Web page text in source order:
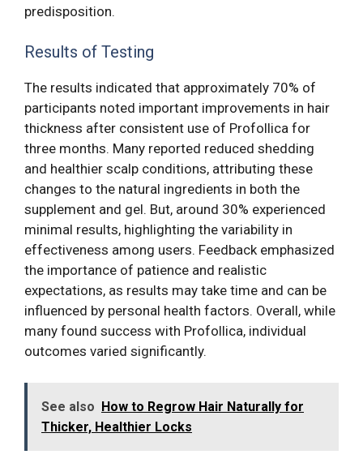
predisposition.
Results of Testing
The results indicated that approximately 70% of
participants noted important improvements in hair
thickness after consistent use of Profollica for
three months. Many reported reduced shedding
and healthier scalp conditions, attributing these
changes to the natural ingredients in both the
supplement and gel. But, around 30% experienced
minimal results, highlighting the variability in
effectiveness among users. Feedback emphasized
the importance of patience and realistic
expectations, as results may take time and can be
influenced by personal health factors. Overall, while
many found success with Profollica, individual
outcomes varied significantly.
See also How to Regrow Hair Naturally for
Thicker, Healthier Locks